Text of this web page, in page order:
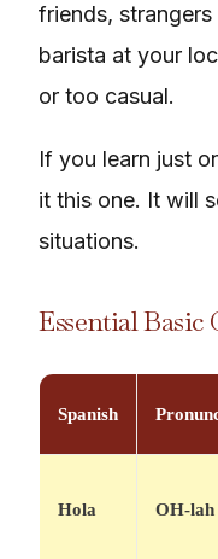
friends,
barista at your
or too casual.
If you learn just
it this one. It will
situations.
Essential Basic
Spanish
Hola OH-lah